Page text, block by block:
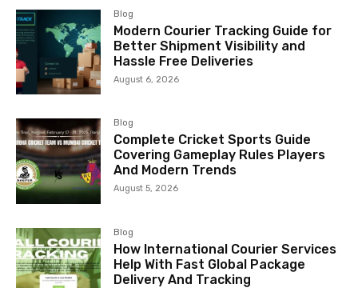
Blog
Modern Courier Tracking Guide for
Better Shipment Visibility and
Hassle Free Deliveries
August 6, 2026
Blog
Complete Cricket Sports Guide
Covering Gameplay Rules Players
And Modern Trends
August 5, 2026
Blog
How International Courier Services
Help With Fast Global Package
Delivery And Tracking